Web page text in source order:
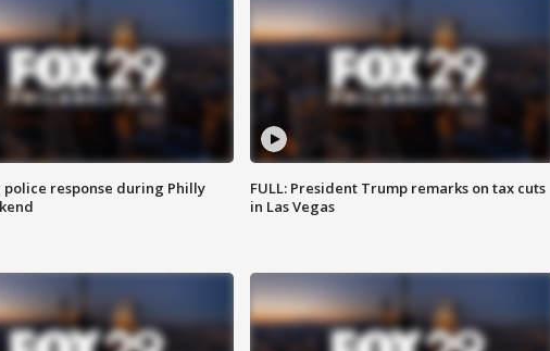
police response during Philly
FULL: President Trump remarks on tax cuts
in Las Vegas